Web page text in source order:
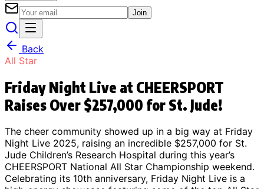
Join
Back
All Star
Friday Night Live at CHEERSPORT
Raises Over $257,000 for St. Jude!
The cheer community showed up in a big way at Friday
Night Live 2025, raising an incredible $257,000 for St.
Jude Children’s Research Hospital during this year’s
CHEERSPORT National All Star Championship weekend.
Celebrating its 10th anniversary, Friday Night Live is a